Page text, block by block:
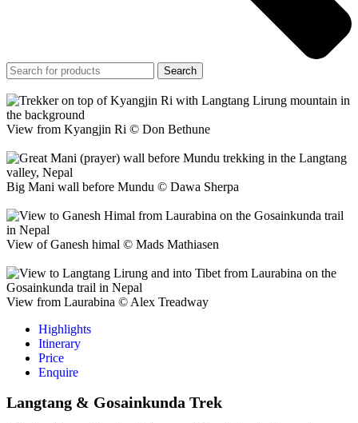
Search
View from Kyangjin Ri © Don Bethune
Big Mani wall before Mundu © Dawa Sherpa
View of Ganesh himal © Mads Mathiasen
View from Laurabina © Alex Treadway
Highlights
Itinerary
Price
Enquire
Langtang & Gosainkunda Trek